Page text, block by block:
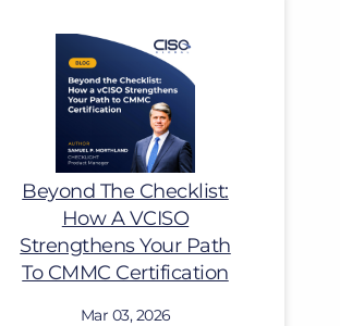
Beyond The Checklist:
How A VCISO
Strengthens Your Path
To CMMC Certification
Mar 03, 2026